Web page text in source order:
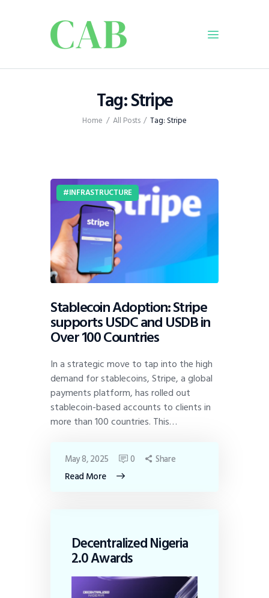
Tag: Stripe
Home All Posts Tag: Stripe
Business
Dispatch
Viewpoint
From The Editor
INFRASTRUCTURE
Stablecoin Adoption: Stripe
supports USDC and USDB in
Over 100 Countries
In a strategic move to tap into the high
demand for stablecoins, Stripe, a global
payments platform, has rolled out
stablecoin-based accounts to clients in
more than 100 countries. This…
Read More
May 8, 2025 0 Share
Decentralized Nigeria
2.0 Awards